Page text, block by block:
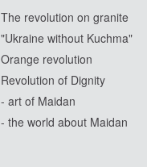
The revolution on granite
"Ukraine without Kuchma"
Orange revolution
Revolution of Dignity
- art of Maidan
- the world about Maidan